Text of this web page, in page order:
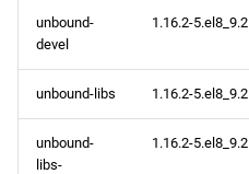
unbound-
devel
1.16.2-5.el8_9.2
unbound-libs 1.16.2-5.el8_9.2
unbound-
libs-
1.16.2-5.el8_9.2